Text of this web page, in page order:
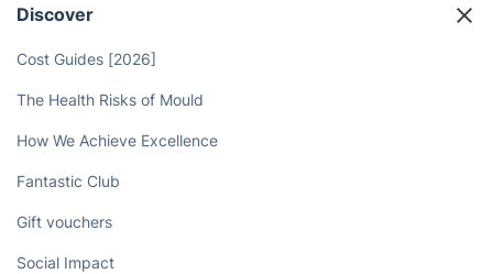
Discover
Cost Guides [2026]
The Health Risks of Mould
How We Achieve Excellence
Fantastic Club
Gift vouchers
Social Impact